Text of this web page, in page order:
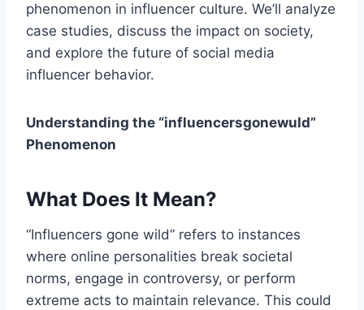
phenomenon in influencer culture. We’ll analyze
case studies, discuss the impact on society,
and explore the future of social media
influencer behavior.
Understanding the “influencersgonewuld​”
Phenomenon
What Does It Mean?
“Influencers gone wild” refers to instances
where online personalities break societal
norms, engage in controversy, or perform
extreme acts to maintain relevance. This could